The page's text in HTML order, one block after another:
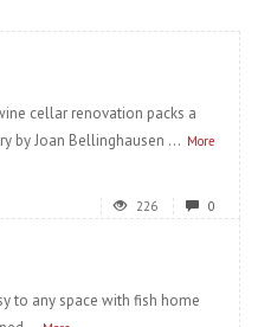
cellar renovation packs a
by Joan Bellinghausen ... More
226 0
to any space with fish home